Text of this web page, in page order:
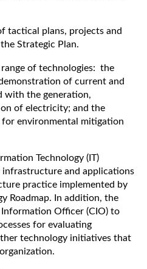
plans, projects and
Strategic Plan.
range of technologies: the
of current and
with the generation,
of electricity; and the
environmental mitigation
Technology (IT)
and applications
practice implemented by
Roadmap. In addition, the
Officer (CIO) to
for evaluating
technology initiatives that